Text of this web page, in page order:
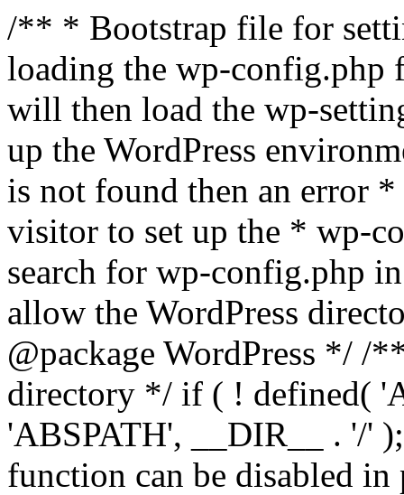
/** * Bootstrap file for
loading the wp-
will then load the wp-
up the WordPress
is not found then an error
visitor to set up the * wp-
search for wp-config.php
allow the WordPress
@package WordPress */ /
directory */ if ( ! defined(
'ABSPATH', __DIR__ . '/'
function can be disabled